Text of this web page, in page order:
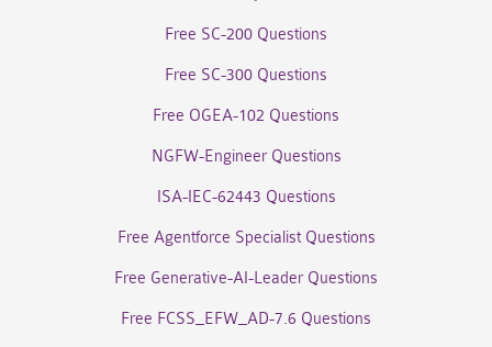
Free SC-200 Questions
Free SC-300 Questions
Free OGEA-102 Questions
NGFW-Engineer Questions
ISA-IEC-62443 Questions
Free Agentforce Specialist Questions
Free Generative-AI-Leader Questions
Free FCSS_EFW_AD-7.6 Questions